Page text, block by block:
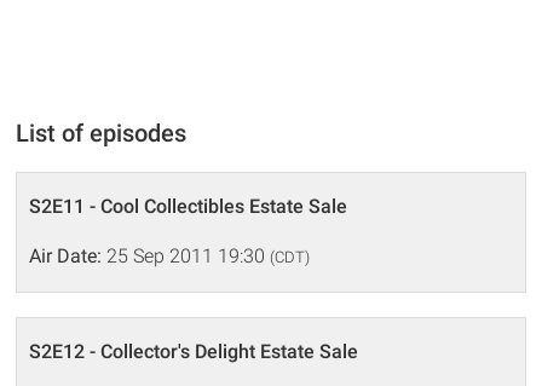
List of episodes
S2E11 - Cool Collectibles Estate Sale
Air Date: 25 Sep 2011 19:30 (CDT)
S2E12 - Collector's Delight Estate Sale